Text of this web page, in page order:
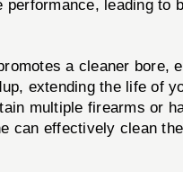
leading to
a cleaner bore,
extending the life of
multiple firearms or
can effectively clean